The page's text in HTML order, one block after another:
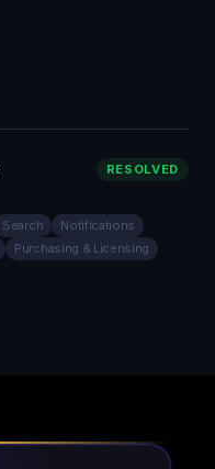
RESOLVED
Search
Notifications
Purchasing & Licensing